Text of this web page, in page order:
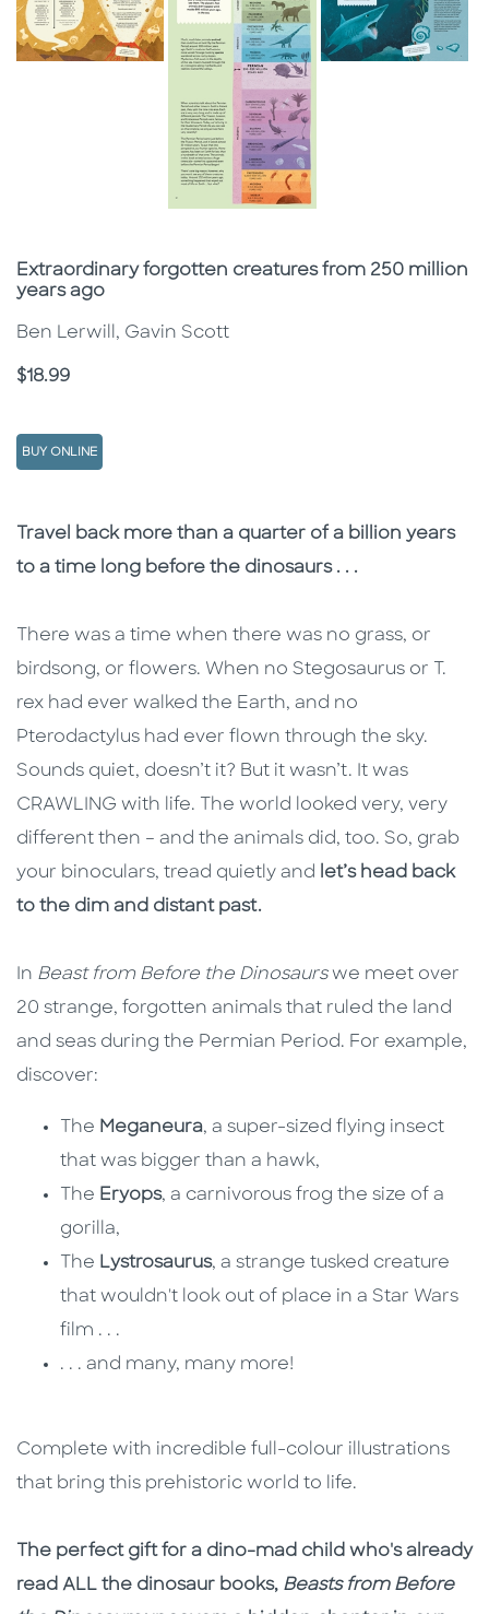
Subtitle
Extraordinary forgotten creatures from 250 million
years ago
Ben Lerwill, Gavin Scott
Price
$18.99
BUY ONLINE
Description
Description
Travel back more than a quarter of a billion years
to a time long before the dinosaurs . . .
There was a time when there was no grass, or
birdsong, or flowers. When no Stegosaurus or T.
rex had ever walked the Earth, and no
Pterodactylus had ever flown through the sky.
Sounds quiet, doesn’t it? But it wasn’t. It was
CRAWLING with life. The world looked very, very
different then – and the animals did, too. So, grab
your binoculars, tread quietly and let’s head back
to the dim and distant past.
In Beast from Before the Dinosaurswe meet over
20 strange, forgotten animals that ruled the land
and seas during the Permian Period. For example,
discover:
The Meganeura, a super-sized flying insect
that was bigger than a hawk,
The Eryops, a carnivorous frog the size of a
gorilla,
The Lystrosaurus, a strange tusked creature
that wouldn't look out of place in a Star Wars
film . . .
. . . and many, many more!
Complete with incredible full-colour illustrations
that bring this prehistoric world to life.
The perfect gift for a dino-mad child who's already
read ALL the dinosaur books, Beasts from Before